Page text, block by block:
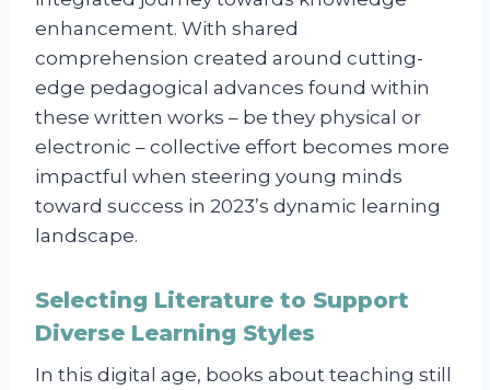
enhancement. With shared
comprehension created around cutting-
edge pedagogical advances found within
these written works – be they physical or
electronic – collective effort becomes more
impactful when steering young minds
toward success in 2023’s dynamic learning
landscape.
Selecting Literature to Support
Diverse Learning Styles
In this digital age, books about teaching still